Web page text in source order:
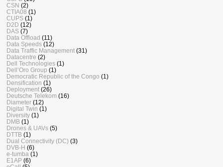
CSN (2)
CTIA08 (1)
CUPS (1)
D2D (12)
DAS (7)
Data Offload (11)
Data Speeds (12)
Data Traffic Management (31)
Datacentre (2)
Dell Technologies (1)
Dell’Oro Group (1)
Democratic Republic of the Congo (1)
Densification (1)
Deployment (26)
Deutsche Telekom (16)
Diameter (12)
Digital Twin (1)
Diversity (1)
DMB (1)
Drones & UAVs (5)
DTTB (1)
Dual Connectivity (DC) (3)
DVB-H (6)
e-tumba (1)
E1AP (6)